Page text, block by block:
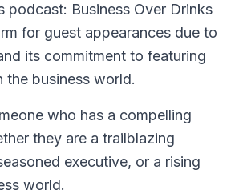
podcast: Business Over Drinks
for guest appearances due to
its commitment to featuring
the business world.
who has a compelling
they are a trailblazing
executive, or a rising
world.